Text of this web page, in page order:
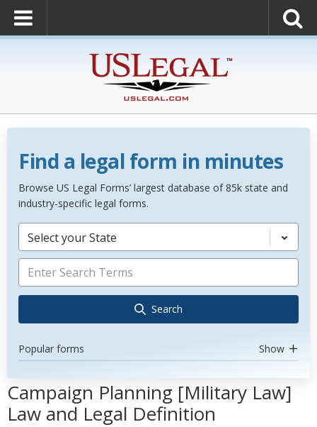
Find a legal form in minutes
Browse US Legal Forms’ largest database of 85k state and
industry-specific legal forms.
Select your State
Search
Popular forms Show
Campaign Planning [Military Law]
Law and Legal Definition